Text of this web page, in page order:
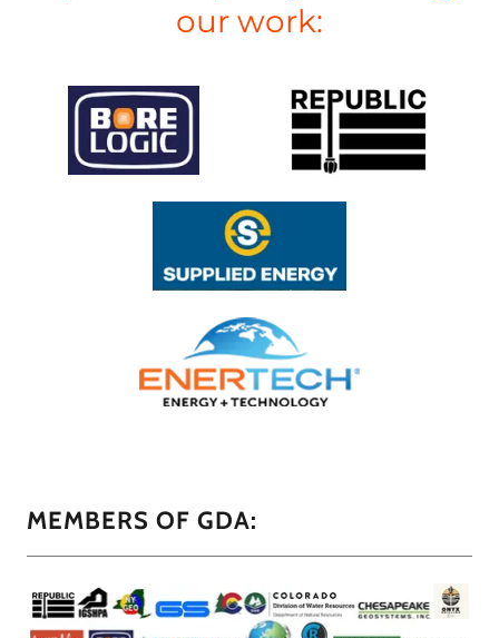
our work:
MEMBERS OF GDA: